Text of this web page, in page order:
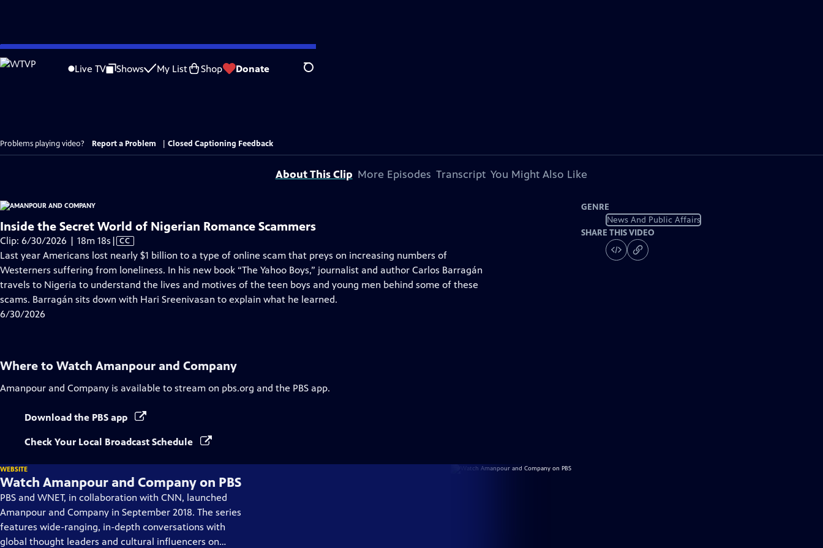
Skip
to
Live TV Shows My List Shop Donate Search
Problems playing video? Report a Problem Closed Captioning Feedback
About This Clip More Episodes Transcript You Might Also Like
Inside the Secret World of Nigerian Romance Scammers
Clip: 6/30/2026 | 18m 18s Video
has
Closed
Captions
| CC
Last year Americans lost nearly $1 billion to a type of online scam that preys on increasing numbers of
Westerners suffering from loneliness. In his new book “The Yahoo Boys,” journalist and author Carlos Barragán
travels to Nigeria to understand the lives and motives of the teen boys and young men behind some of these
scams. Barragán sits down with Hari Sreenivasan to explain what he learned.
6/30/2026
GENRE
News And Public Affairs
SHARE THIS VIDEO
Where to Watch Amanpour and Company
Amanpour and Company is available to stream on pbs.org and the PBS app.
Download the PBS app
Check Your Local Broadcast Schedule
WEBSITE
Watch Amanpour and Company on PBS
PBS and WNET, in collaboration with CNN, launched
Amanpour and Company in September 2018. The series
features wide-ranging, in-depth conversations with
global thought leaders and cultural influencers on